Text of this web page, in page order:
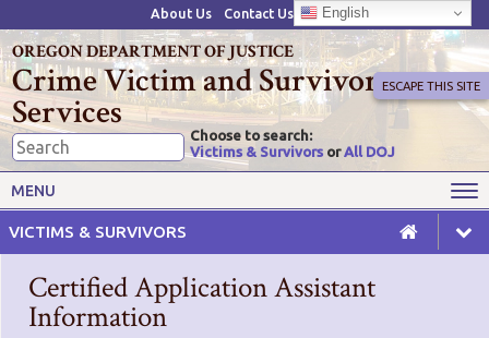
About Us Contact Us English
OREGON DEPARTMENT OF JUSTICE
Crime Victim and Survivor
Services
Choose to search:
Victims & Survivors orAll DOJ
ESCAPE THIS SITE
MENU
VICTIMS & SURVIVORS
Victims' Rights
Resources
Crime Victim Compensation
Certified Application Assistant
Information